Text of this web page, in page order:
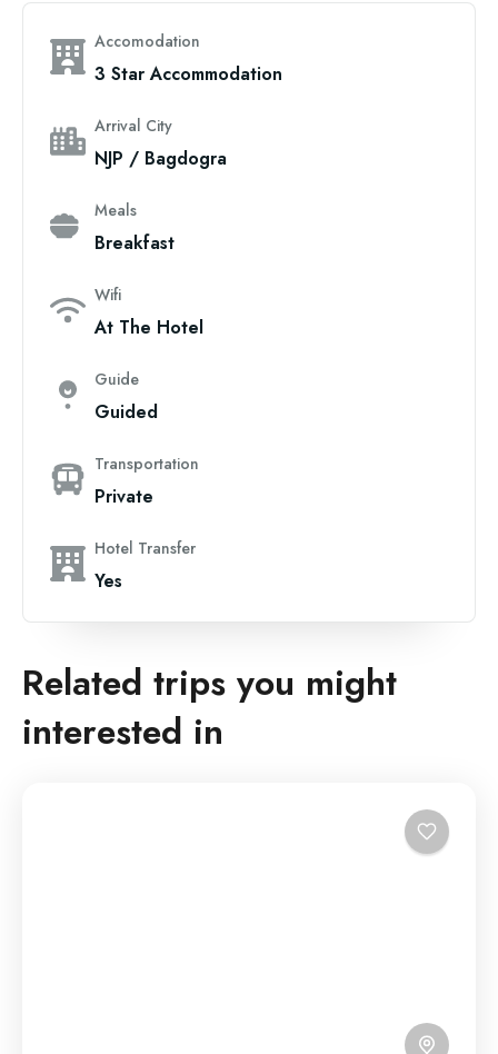
Accomodation
3 Star Accommodation
Arrival City
NJP / Bagdogra
Meals
Breakfast
Wifi
At The Hotel
Guide
Guided
Transportation
Private
Hotel Transfer
Yes
Related trips you might
interested in